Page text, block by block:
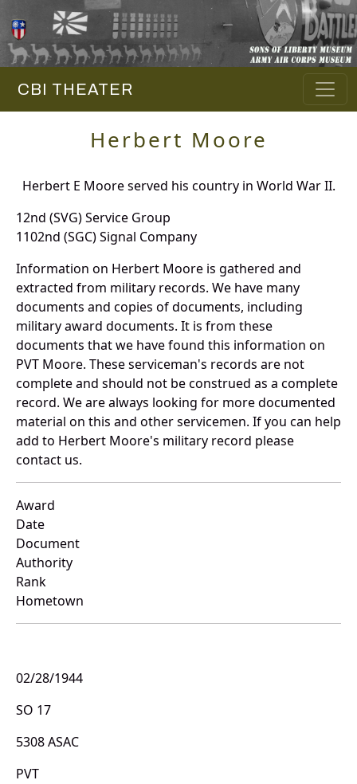
CBI THEATER
Herbert Moore
Herbert E Moore served his country in World War II.
12nd (SVG) Service Group
1102nd (SGC) Signal Company
Information on Herbert Moore is gathered and
extracted from military records. We have many
documents and copies of documents, including
military award documents. It is from these
documents that we have found this information on
PVT Moore. These serviceman's records are not
complete and should not be construed as a complete
record. We are always looking for more documented
material on this and other servicemen. If you can help
add to Herbert Moore's military record please
contact us.
Award
Date
Document
Authority
Rank
Hometown
02/28/1944
SO 17
5308 ASAC
PVT